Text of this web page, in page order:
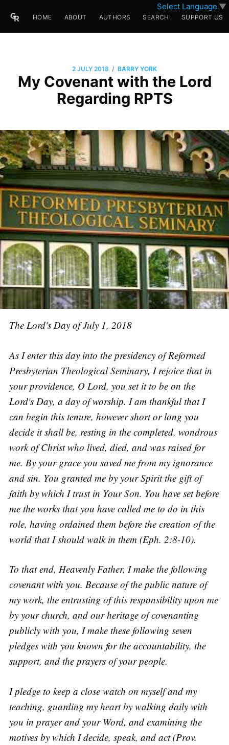
Select Language ▼
HOME ABOUT AUTHORS SEARCH SUPPORT US
2 JULY 2018 / BARRY YORK
My Covenant with the Lord
Regarding RPTS
The Lord's Day of July 1, 2018
As I enter this day into the presidency of Reformed
Presbyterian Theological Seminary, I rejoice that in
your providence, O Lord, you set it to be on the
Lord's Day, a day of worship. I am thankful that I
can begin this tenure, however short or long you
decide it shall be, resting in the completed, wondrous
work of Christ who lived, died, and was raised for
me. By your grace you saved me from my ignorance
and sin. You granted me by your Spirit the gift of
faith by which I trust in Your Son. You have set before
me the works that you have called me to do in this
role, having ordained them before the creation of the
world that I should walk in them (Eph. 2:8-10).
To that end, Heavenly Father, I make the following
covenant with you. Because of the public nature of
my work, the entrusting of this responsibility upon me
by your church, and our heritage of covenanting
publicly with you, I make these following seven
pledges with you known for the accountability, the
support, and the prayers of your people.
I pledge to keep a close watch on myself and my
teaching, guarding my heart by walking daily with
you in prayer and your Word, and examining the
motives by which I decide, speak, and act (Prov.